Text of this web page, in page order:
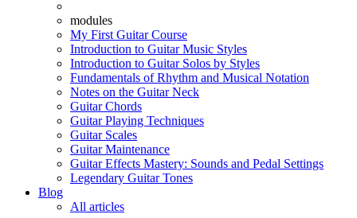
modules
My First Guitar Course
Introduction to Guitar Music Styles
Introduction to Guitar Solos by Styles
Fundamentals of Rhythm and Musical Notation
Notes on the Guitar Neck
Guitar Chords
Guitar Playing Techniques
Guitar Scales
Guitar Maintenance
Guitar Effects Mastery: Sounds and Pedal Settings
Legendary Guitar Tones
Blog
All articles